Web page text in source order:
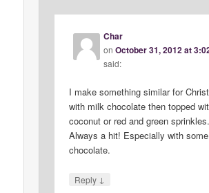
Char
onOctober 31, 2012 at
said:
I make something similar for
with milk chocolate then topped
coconut or red and green sprinkles.
Always a hit! Especially with
chocolate.
Reply ↓